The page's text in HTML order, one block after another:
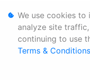
We use cookies to
analyze site
continuing to use
Terms & Conditions